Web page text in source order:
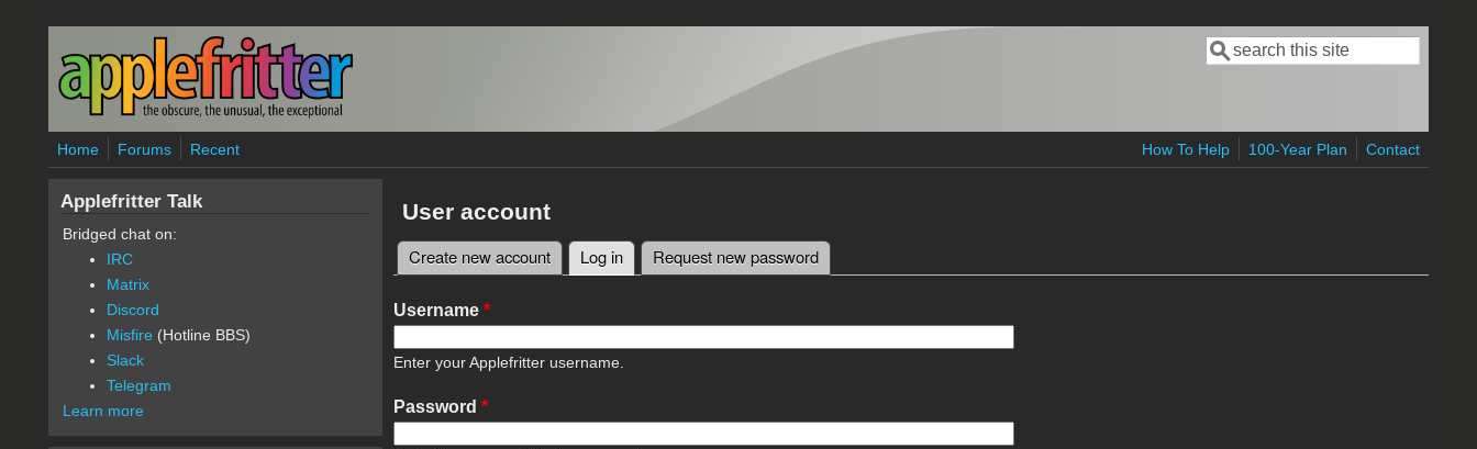
Skip to main content
Search form
Search
Home Forums Recent How To Help 100-Year Plan Contact
User account
Primary tabs
Create new account Log in(active tab)
Request new password
Username *
Enter your Applefritter username.
Password *
Applefritter Talk
Bridged chat on:
IRC
Matrix
Discord
Misfire (Hotline BBS)
Slack
Telegram
Learn more